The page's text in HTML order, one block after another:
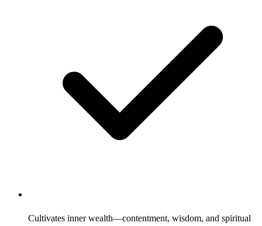
Cultivates inner wealth—contentment, wisdom, and spiritual